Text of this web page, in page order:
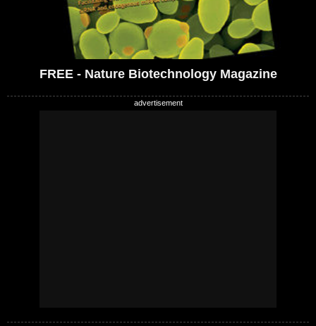
FREE - Nature Biotechnology Magazine